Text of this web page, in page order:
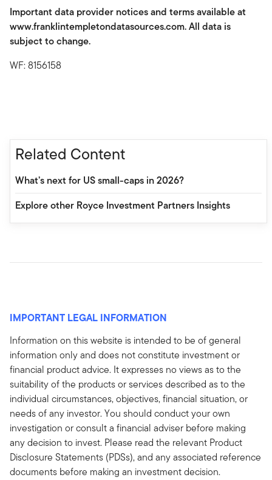
Important data provider notices and terms available at
www.franklintempletondatasources.com. All data is
subject to change.
WF: 8156158
Related Content
What’s next for US small-caps in 2026?
Explore other Royce Investment Partners Insights
IMPORTANT LEGAL INFORMATION
Information on this website is intended to be of general
information only and does not constitute investment or
financial product advice. It expresses no views as to the
suitability of the products or services described as to the
individual circumstances, objectives, financial situation, or
needs of any investor. You should conduct your own
investigation or consult a financial adviser before making
any decision to invest. Please read the relevant Product
Disclosure Statements (PDSs), and any associated reference
documents before making an investment decision.